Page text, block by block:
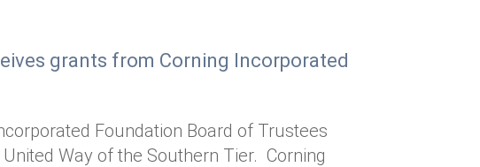
grants from Corning Incorporated
Foundation Board of Trustees
Way of the Southern Tier. Corning